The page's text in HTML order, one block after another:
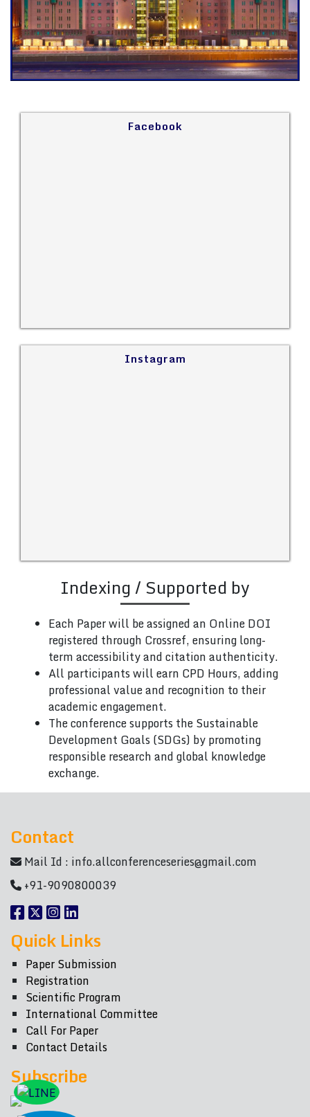
Facebook
Instagram
Indexing / Supported by
Each Paper will be assigned an Online DOI
registered through Crossref, ensuring long-
term accessibility and citation authenticity.
All participants will earn CPD Hours, adding
professional value and recognition to their
academic engagement.
The conference supports the Sustainable
Development Goals (SDGs) by promoting
responsible research and global knowledge
exchange.
Contact
Mail Id : info.allconferenceseries@gmail.com
+91-9090800039
Quick Links
Paper Submission
Registration
Scientific Program
International Committee
Call For Paper
Contact Details
Subscribe